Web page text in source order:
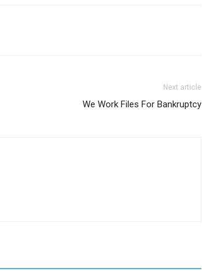
Next article
We Work Files For Bankruptcy